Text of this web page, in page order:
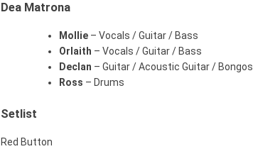
Dea Matrona
Mollie – Vocals / Guitar / Bass
Orlaith – Vocals / Guitar / Bass
Declan – Guitar / Acoustic Guitar / Bongos
Ross – Drums
Setlist
Red Button